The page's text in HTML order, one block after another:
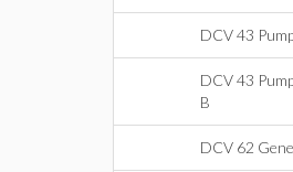
DCV 43
DCV 43
B
DCV 62